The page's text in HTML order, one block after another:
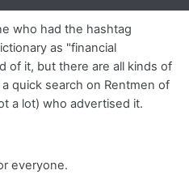
who had the hashtag
as "financial
of it, but there are all kinds of
quick search on Rentmen of
a lot) who advertised it.
everyone.